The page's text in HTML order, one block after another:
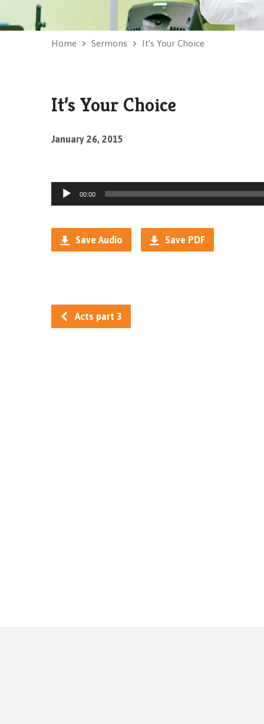
Home Sermons It’s Your Choice
It’s Your Choice
January 26, 2015
Audio
Player
00:00
Save Audio Save PDF
Acts part 3